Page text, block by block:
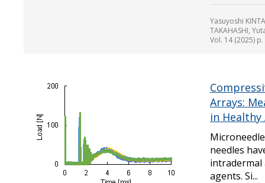
Yasuyoshi
TAKAHASHI,
Vol. 14 (2025)
Arrays:
in
needles
intradermal
agents. Si...